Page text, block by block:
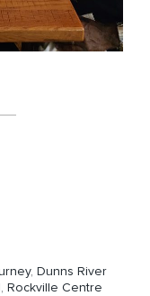
, Dunns River
, Rockville Centre